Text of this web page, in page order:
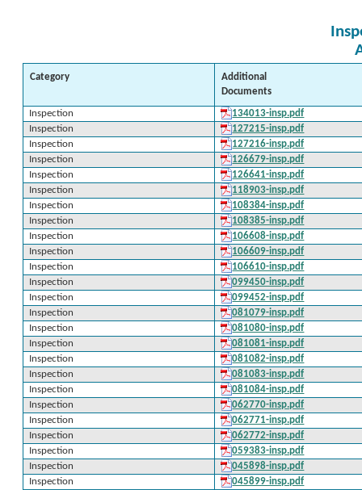
Category
Additional
Documents
Inspection
134013-insp.pdf
Inspection
127215-insp.pdf
Inspection
127216-insp.pdf
Inspection
126679-insp.pdf
Inspection
126641-insp.pdf
Inspection
118903-insp.pdf
Inspection
108384-insp.pdf
Inspection
108385-insp.pdf
Inspection
106608-insp.pdf
Inspection
106609-insp.pdf
Inspection
106610-insp.pdf
Inspection
099450-insp.pdf
Inspection
099452-insp.pdf
Inspection
081079-insp.pdf
Inspection
081080-insp.pdf
Inspection
081081-insp.pdf
Inspection
081082-insp.pdf
Inspection
081083-insp.pdf
Inspection
081084-insp.pdf
Inspection
062770-insp.pdf
Inspection
062771-insp.pdf
Inspection
062772-insp.pdf
Inspection
059383-insp.pdf
Inspection
045898-insp.pdf
Inspection
045899-insp.pdf